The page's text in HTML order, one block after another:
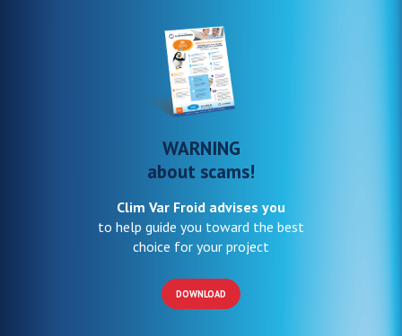
WARNING
about scams!
Clim Var Froid advises you
to help guide you toward the best
choice for your project
DOWNLOAD